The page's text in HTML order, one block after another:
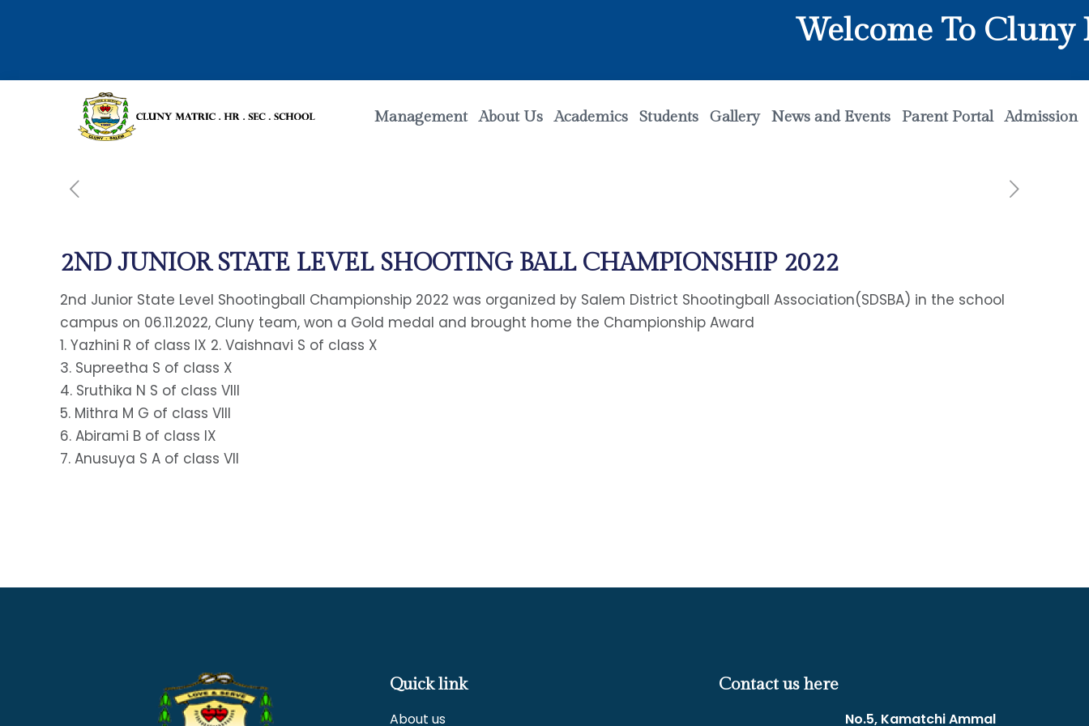
Welcome To Cluny
Management About Us Academics Students Gallery News and Events Parent Portal Admission
2ND JUNIOR STATE LEVEL SHOOTING BALL CHAMPIONSHIP 2022
2nd Junior State Level Shootingball Championship 2022 was organized by Salem District Shootingball Association(SDSBA) in the school
campus on 06.11.2022, Cluny team, won a Gold medal and brought home the Championship Award
1. Yazhini R of class IX 2. Vaishnavi S of class X
3. Supreetha S of class X
4. Sruthika N S of class VIII
5. Mithra M G of class VIII
6. Abirami B of class IX
7. Anusuya S A of class VII
Quick link
About us
Contact us here
No.5, Kamatchi Ammal